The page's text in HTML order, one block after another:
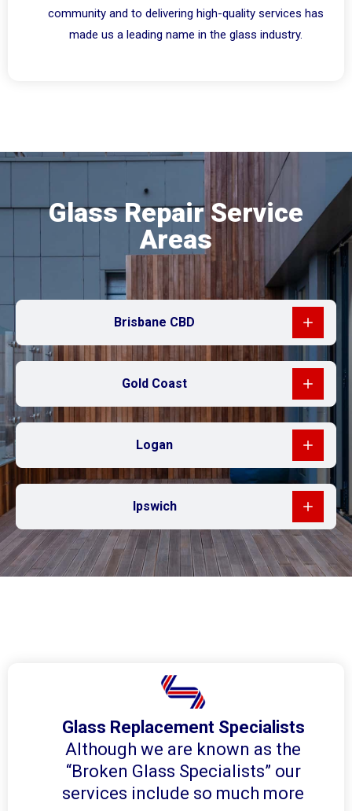
community and to delivering high-quality services has
made us a leading name in the glass industry.
Glass Repair Service
Areas
Brisbane CBD
Gold Coast
Logan
Ipswich
Glass Replacement Specialists
Although we are known as the
“Broken Glass Specialists” our
services include so much more